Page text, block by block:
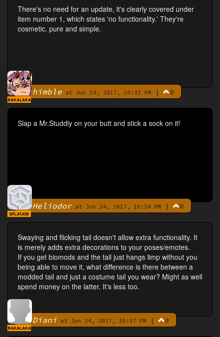
There's no need for an update, it's clearly covered under
item number 1, which states 'no functionality.' They're
cosmetic, pure and simple.
Byhimble at Jun 24, 2017, 10:32 PM | 0
BAKALAKA
Slap a Mr.Studdly on your butt and stick a sock on it!
ByHeliodorat Jun 24, 2017, 10:34 PM | 0
SPLATJOB
Swaying and flicking tail doesn't allow extra functionality. It
is merely adds extra decorations to your poses/emotes.
If you get biomods and the tail just hangs limp without you
being able to move it, what difference is there between a
modded tail and just a costume tail you wear? Might as well
spend money on the latter. It's less too.
ByDiani at Jun 24, 2017, 10:37 PM | 0
BAKALAKA